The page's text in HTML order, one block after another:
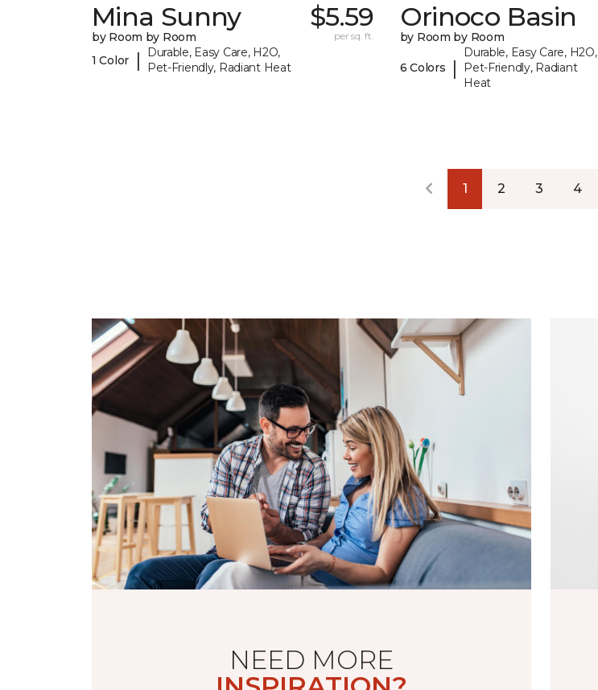
Mina Sunny
by Room by Room
1 Color
|
Durable, Easy Care, H2O,
Pet-Friendly, Radiant Heat
$5.59
per sq. ft.
Orinoco Basin
by Room by Room
6 Colors |
Durable, Easy Care, H2O,
Pet-Friendly, Radiant
Heat
1 2 3 4
NEED MORE